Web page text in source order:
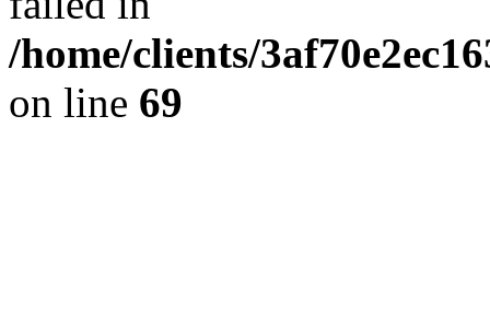
/home/clients/
on line 69